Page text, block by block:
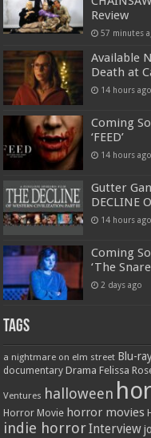
Review
57 minutes
Available
Death at
14 hours ago
Coming
‘FEED’
14 hours ago
Gutter
DECLINE
14 hours ago
Coming
‘The
2 days ago
Tags
a nightmare on elm street Blu-
documentary Drama Felissa
Ventures halloween
Horror Movie horror movies
indie horrorInterview